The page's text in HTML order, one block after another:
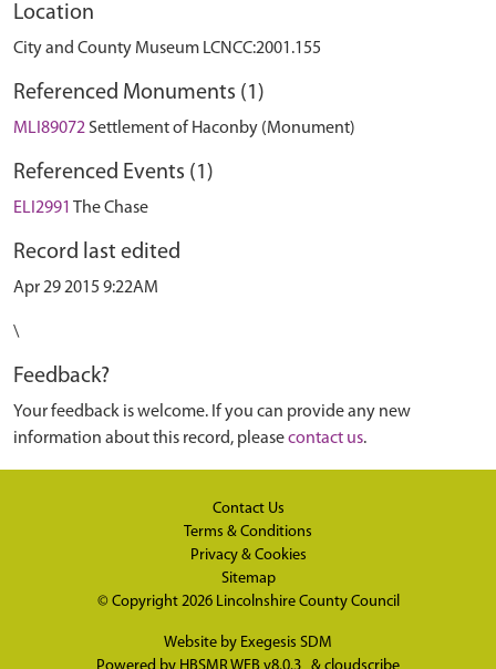
Location
City and County Museum LCNCC:2001.155
Referenced Monuments (1)
MLI89072 Settlement of Haconby (Monument)
Referenced Events (1)
ELI2991 The Chase
Record last edited
Apr 29 2015 9:22AM
\
Feedback?
Your feedback is welcome. If you can provide any new
information about this record, pleasecontact us.
Contact Us
Terms & Conditions
Privacy & Cookies
Sitemap
© Copyright 2026 Lincolnshire County Council
Website by Exegesis SDM